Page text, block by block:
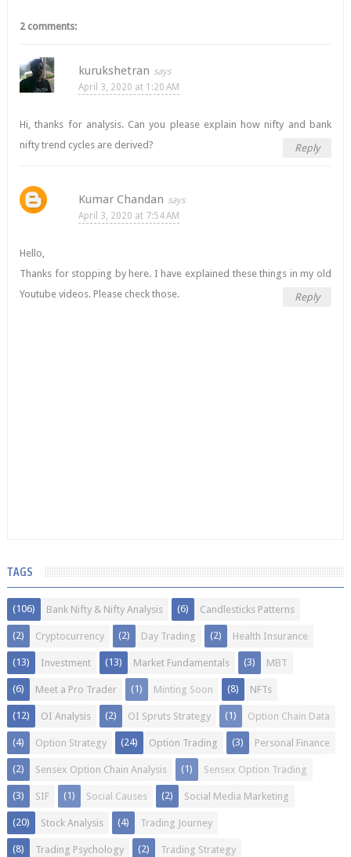
2 comments:
kurukshetran
April 3, 2020 at 1:20 AM
Hi, thanks for analysis. Can you please explain how nifty and bank
nifty trend cycles are derived?
Reply
Kumar Chandan
April 3, 2020 at 7:54 AM
Hello,
Thanks for stopping by here. I have explained these things in my old
Youtube videos. Please check those.
Reply
TAGS
Bank Nifty & Nifty Analysis
(106) Candlesticks Patterns
(6)
Cryptocurrency
(2) Day Trading
(2) Health Insurance
(2)
Investment
(13) Market Fundamentals
(13) MBT
(3)
Meet a Pro Trader
(6) Minting Soon
(1) NFTs
(8)
OI Analysis
(12) OI Spruts Strategy
(2) Option Chain Data
(1)
Option Strategy
(4) Option Trading
(24) Personal Finance
(3)
Sensex Option Chain Analysis
(2) Sensex Option Trading
(1)
SIF
(3) Social Causes
(1) Social Media Marketing
(2)
Stock Analysis
(20) Trading Journey
(4)
Trading Psychology
(8) Trading Strategy
(2)